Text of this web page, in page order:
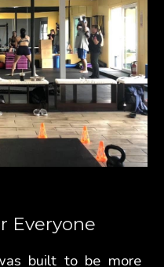
Everyone
built to be more